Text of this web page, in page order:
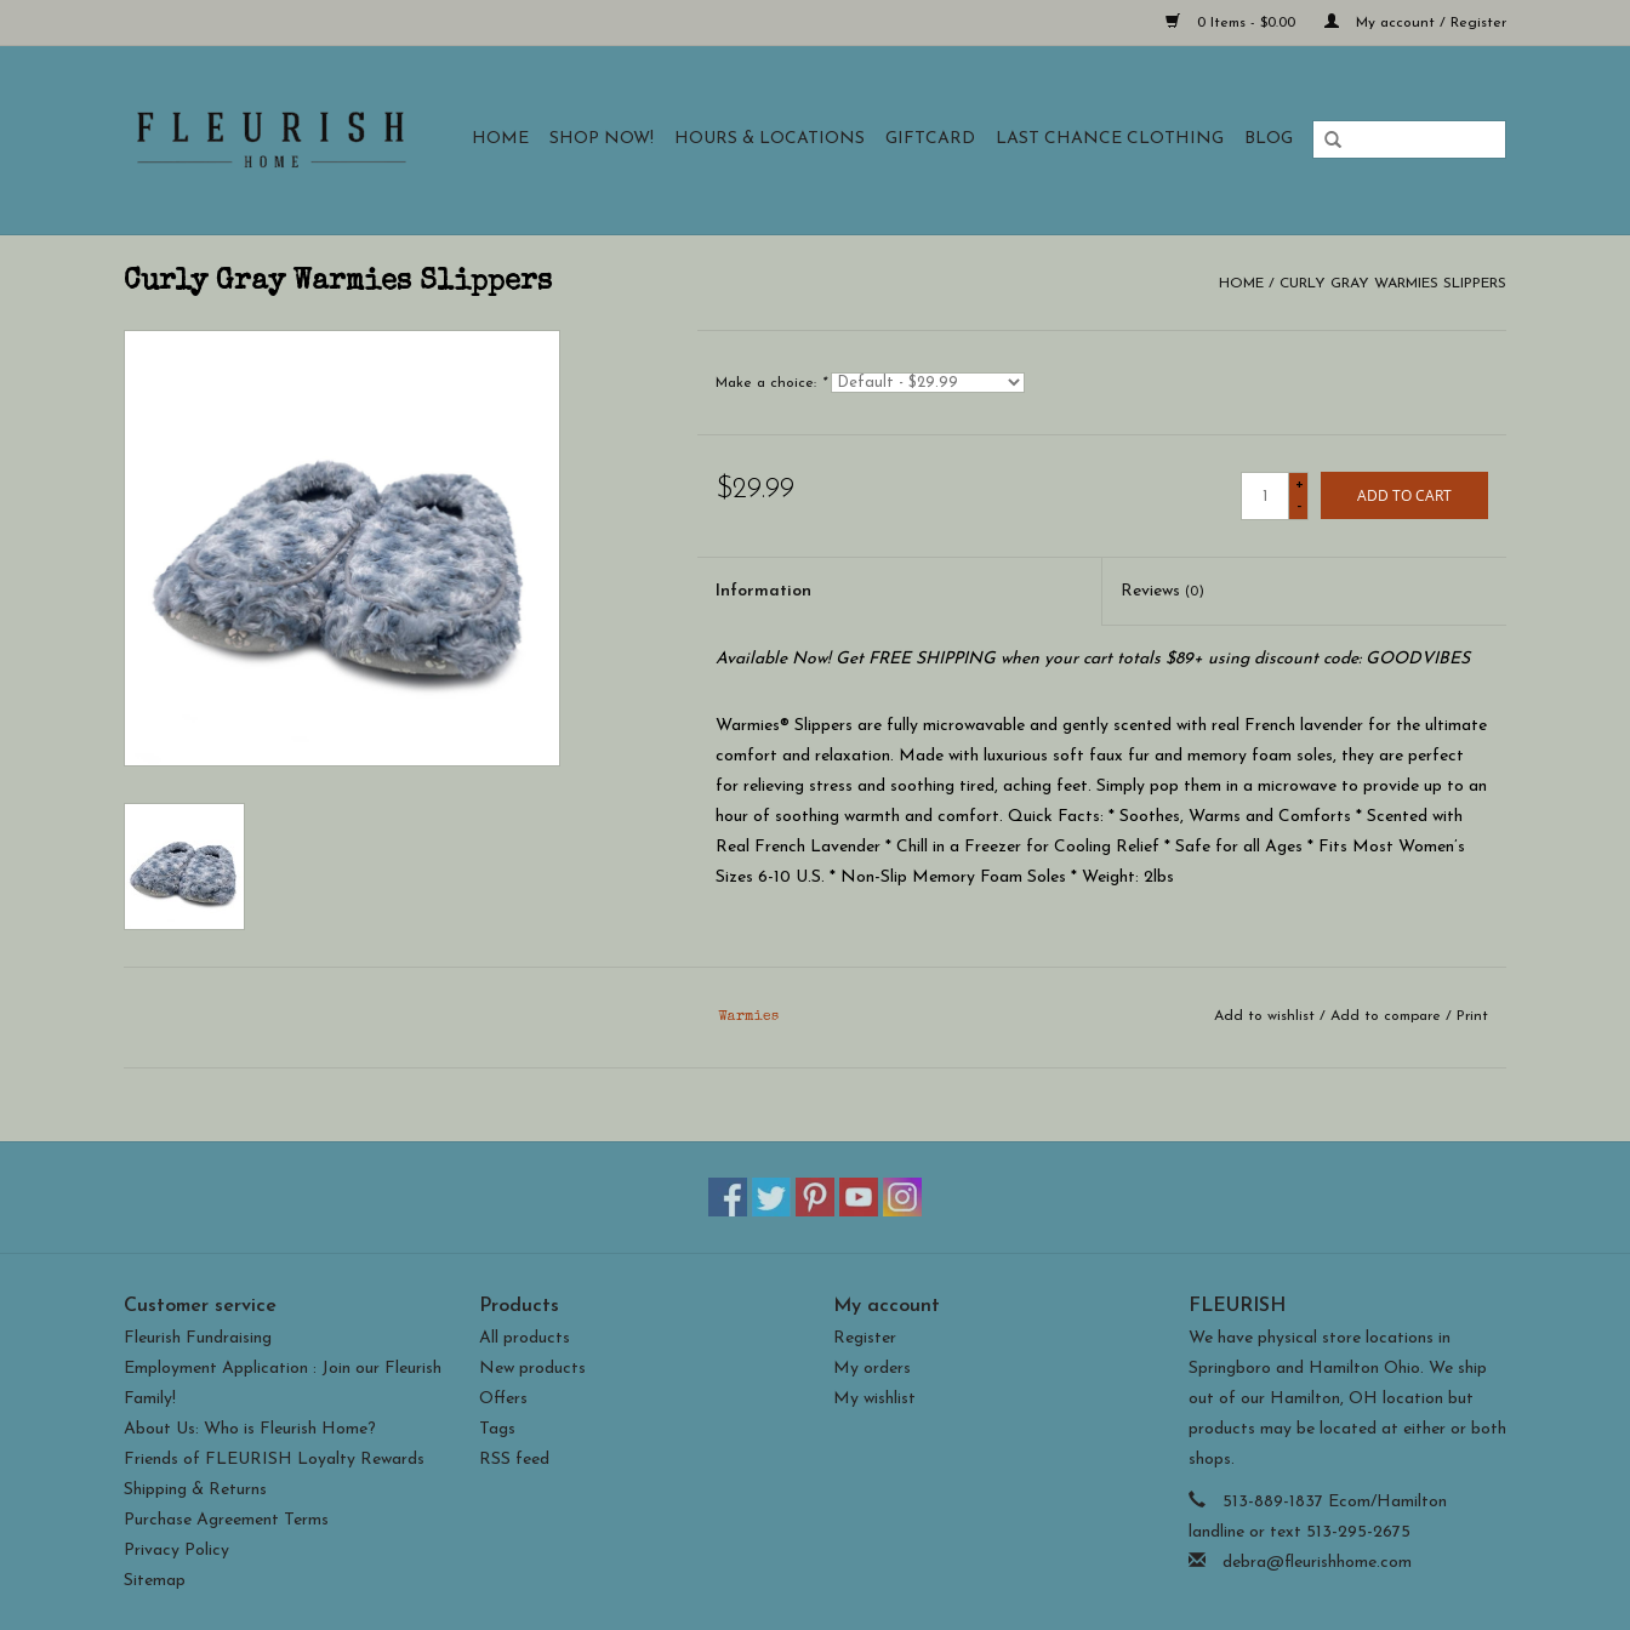
0 Items - $0.00 My account / Register
HOME SHOP NOW! HOURS & LOCATIONS GIFTCARD LAST CHANCE CLOTHING BLOG
Curly Gray Warmies Slippers HOME / CURLY GRAY WARMIES SLIPPERS
Make a choice: *
$29.99
+
-
ADD TO CART
Information Reviews (0)
Available Now! Get FREE SHIPPING when your cart totals $89+ using discount code: GOODVIBES
Warmies® Slippers are fully microwavable and gently scented with real French lavender for the ultimate
comfort and relaxation. Made with luxurious soft faux fur and memory foam soles, they are perfect
for relieving stress and soothing tired, aching feet. Simply pop them in a microwave to provide up to an
hour of soothing warmth and comfort. Quick Facts: * Soothes, Warms and Comforts * Scented with
Real French Lavender * Chill in a Freezer for Cooling Relief * Safe for all Ages * Fits Most Women’s
Sizes 6-10 U.S. * Non-Slip Memory Foam Soles * Weight: 2lbs
Warmies Add to wishlist/ Add to compare / Print
Customer service
Fleurish Fundraising
Employment Application : Join our Fleurish
Family!
About Us: Who is Fleurish Home?
Friends of FLEURISH Loyalty Rewards
Shipping & Returns
Purchase Agreement Terms
Privacy Policy
Sitemap
Products
All products
New products
Offers
Tags
RSS feed
My account
Register
My orders
My wishlist
FLEURISH
We have physical store locations in
Springboro and Hamilton Ohio. We ship
out of our Hamilton, OH location but
products may be located at either or both
shops.
513-889-1837 Ecom/Hamilton
landline or text 513-295-2675
debra@fleurishhome.com